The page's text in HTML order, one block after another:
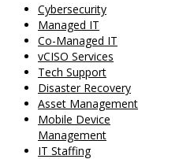
Cybersecurity
Managed IT
Co-Managed IT
vCISO Services
Tech Support
Disaster Recovery
Asset Management
Mobile Device
Management
IT Staffing